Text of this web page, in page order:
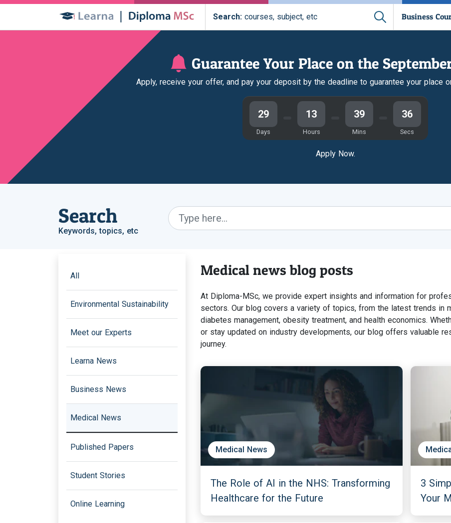
Search:courses, subject, etc Business
Guarantee Your Place on the
Apply, receive your offer, and pay your deposit by the deadline to guarantee your place
29
Days
13
Hours
39
Mins
35
Secs
Apply Now.
Search
Keywords, topics, etc
All
Environmental Sustainability
Meet our Experts
Learna News
Business News
Medical News
Published Papers
Student Stories
Online Learning
Medical news blog posts
At Diploma-MSc, we provide expert insights and information for
sectors. Our blog covers a variety of topics, from the latest trends in
diabetes management, obesity treatment, and health economics.
or stay updated on industry developments, our blog offers valuable
journey.
Medical News
The Role of AI in the NHS: Transforming
Healthcare for the Future
3
Your